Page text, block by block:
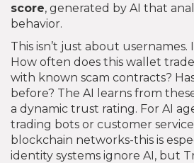
score, generated by AI that
behavior.
This isn’t just about usernames.
How often does this wallet
with known scam contracts?
before? The AI learns from
a dynamic trust rating. For AI
trading bots or customer
blockchain networks-this is
identity systems ignore AI, but